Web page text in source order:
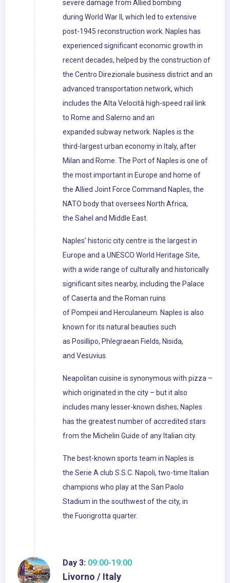
severe damage from Allied bombing
during World War II, which led to extensive
post-1945 reconstruction work. Naples has
experienced significant economic growth in
recent decades, helped by the construction of
the Centro Direzionale business district and an
advanced transportation network, which
includes the Alta Velocità high-speed rail link
to Rome and Salerno and an
expanded subway network. Naples is the
third-largest urban economy in Italy, after
Milan and Rome. The Port of Naples is one of
the most important in Europe and home of
the Allied Joint Force Command Naples, the
NATO body that oversees North Africa,
the Sahel and Middle East.
Naples' historic city centre is the largest in
Europe and a UNESCO World Heritage Site,
with a wide range of culturally and historically
significant sites nearby, including the Palace
of Caserta and the Roman ruins
of Pompeii and Herculaneum. Naples is also
known for its natural beauties such
as Posillipo, Phlegraean Fields, Nisida,
and Vesuvius.
Neapolitan cuisine is synonymous with pizza –
which originated in the city – but it also
includes many lesser-known dishes; Naples
has the greatest number of accredited stars
from the Michelin Guide of any Italian city.
The best-known sports team in Naples is
the Serie A club S.S.C. Napoli, two-time Italian
champions who play at the San Paolo
Stadium in the southwest of the city, in
the Fuorigrotta quarter.
Day 3: 09:00-19:00
Livorno / Italy